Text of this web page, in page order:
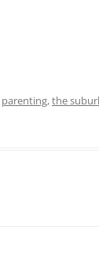
parenting,the